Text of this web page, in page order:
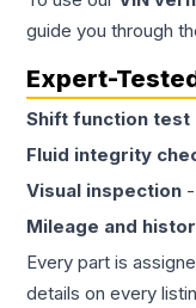
guide you through
Expert-
Shift function test
Fluid integrity
Visual inspection
Mileage and
Every part is
details on every